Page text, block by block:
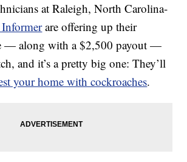
at Raleigh, North Carolina-
Informerare offering up their
— along with a $2,500 payout —
and it’s a pretty big one: They’ll
your home with cockroaches.